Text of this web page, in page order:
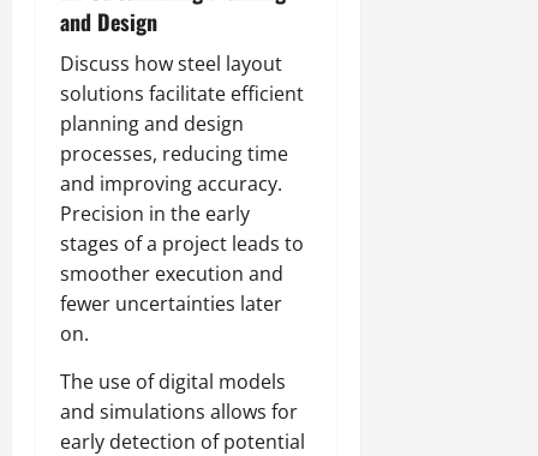
and Design
Discuss how steel layout
solutions facilitate efficient
planning and design
processes, reducing time
and improving accuracy.
Precision in the early
stages of a project leads to
smoother execution and
fewer uncertainties later
on.
The use of digital models
and simulations allows for
early detection of potential